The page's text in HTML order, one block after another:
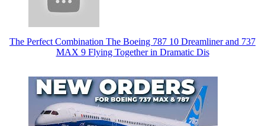
The Perfect Combination The Boeing 787 10 Dreamliner and 737
MAX 9 Flying Together in Dramatic Dis